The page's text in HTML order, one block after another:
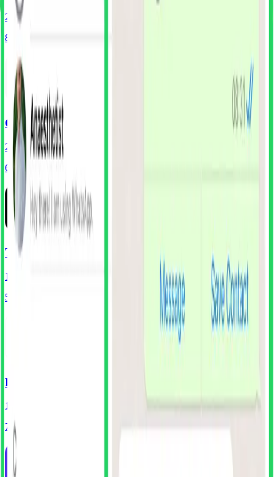
202Screens
80
Gmail
239Screens
65 Components
Threads
138
55
Headspace
193
70Components